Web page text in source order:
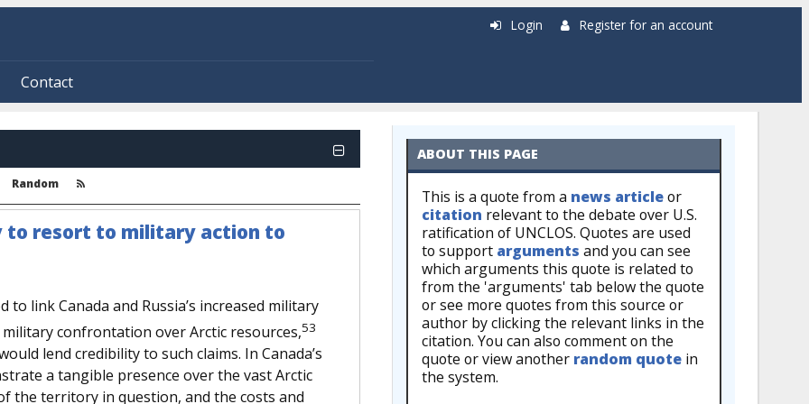
Contact
Login Register for an account
Random
to resort to military action to
link Canada and Russia’s increased military
confrontation over Arctic resources,53
lend credibility to such claims. In Canada’s
a tangible presence over the vast Arctic
the territory in question, and the costs and
ABOUT THIS PAGE
This is a quote from a news articleor
citation relevant to the debate over U.S.
ratification of UNCLOS. Quotes are used
to support arguments and you can see
which arguments this quote is related to
from the 'arguments' tab below the quote
or see more quotes from this source or
author by clicking the relevant links in the
citation. You can also comment on the
quote or view another random quote in
the system.